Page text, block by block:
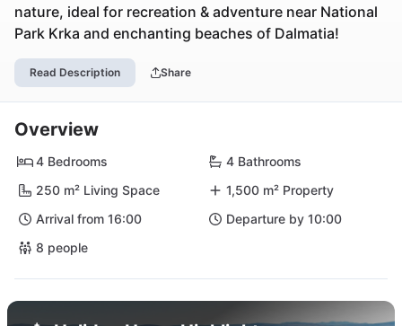
nature, ideal for recreation & adventure near National
Park Krka and enchanting beaches of Dalmatia!
Read Description Share
Overview
4 Bedrooms
4 Bathrooms
250 m² Living Space
1,500 m² Property
Arrival from 16:00
Departure by 10:00
8 people